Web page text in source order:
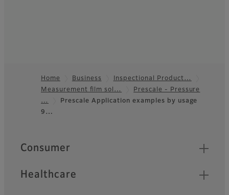
Footer
Home Business
Inspectional Product…
Measurement film sol…
Prescale - Pressure
…
Prescale Application examples by usage
9…
Quick Links
Consumer
Healthcare